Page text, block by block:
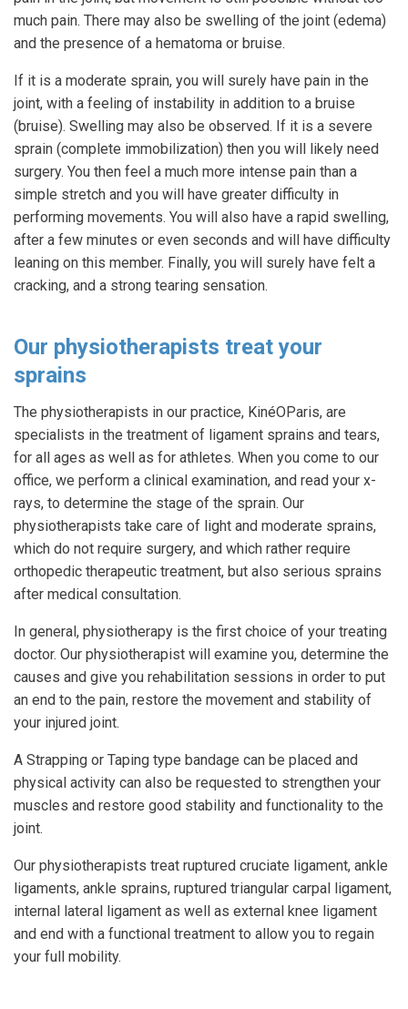
much pain. There may also be swelling of the joint (edema)
and the presence of a hematoma or bruise.
If it is a moderate sprain, you will surely have pain in the
joint, with a feeling of instability in addition to a bruise
(bruise). Swelling may also be observed. If it is a severe
sprain (complete immobilization) then you will likely need
surgery. You then feel a much more intense pain than a
simple stretch and you will have greater difficulty in
performing movements. You will also have a rapid swelling,
after a few minutes or even seconds and will have difficulty
leaning on this member. Finally, you will surely have felt a
cracking, and a strong tearing sensation.
Our physiotherapists treat your
sprains
The physiotherapists in our practice, KinéOParis, are
specialists in the treatment of ligament sprains and tears,
for all ages as well as for athletes. When you come to our
office, we perform a clinical examination, and read your x-
rays, to determine the stage of the sprain. Our
physiotherapists take care of light and moderate sprains,
which do not require surgery, and which rather require
orthopedic therapeutic treatment, but also serious sprains
after medical consultation.
In general, physiotherapy is the first choice of your treating
doctor. Our physiotherapist will examine you, determine the
causes and give you rehabilitation sessions in order to put
an end to the pain, restore the movement and stability of
your injured joint.
A Strapping or Taping type bandage can be placed and
physical activity can also be requested to strengthen your
muscles and restore good stability and functionality to the
joint.
Our physiotherapists treat ruptured cruciate ligament, ankle
ligaments, ankle sprains, ruptured triangular carpal ligament,
internal lateral ligament as well as external knee ligament
and end with a functional treatment to allow you to regain
your full mobility.